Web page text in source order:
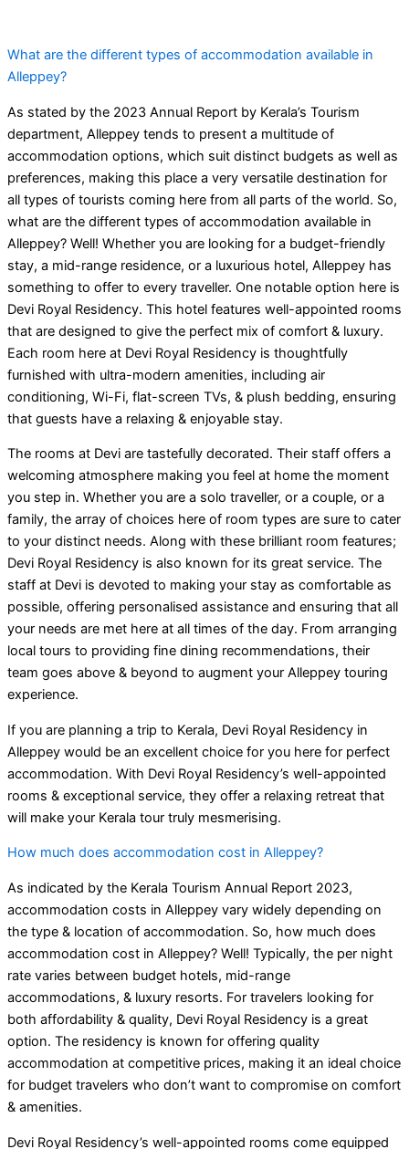
What are the different types of accommodation available in
Alleppey?
As stated by the 2023 Annual Report by Kerala’s Tourism
department, Alleppey tends to present a multitude of
accommodation options, which suit distinct budgets as well as
preferences, making this place a very versatile destination for
all types of tourists coming here from all parts of the world. So,
what are the different types of accommodation available in
Alleppey? Well! Whether you are looking for a budget-friendly
stay, a mid-range residence, or a luxurious hotel, Alleppey has
something to offer to every traveller. One notable option here is
Devi Royal Residency. This hotel features well-appointed rooms
that are designed to give the perfect mix of comfort & luxury.
Each room here at Devi Royal Residency is thoughtfully
furnished with ultra-modern amenities, including air
conditioning, Wi-Fi, flat-screen TVs, & plush bedding, ensuring
that guests have a relaxing & enjoyable stay.
The rooms at Devi are tastefully decorated. Their staff offers a
welcoming atmosphere making you feel at home the moment
you step in. Whether you are a solo traveller, or a couple, or a
family, the array of choices here of room types are sure to cater
to your distinct needs. Along with these brilliant room features;
Devi Royal Residency is also known for its great service. The
staff at Devi is devoted to making your stay as comfortable as
possible, offering personalised assistance and ensuring that all
your needs are met here at all times of the day. From arranging
local tours to providing fine dining recommendations, their
team goes above & beyond to augment your Alleppey touring
experience.
If you are planning a trip to Kerala, Devi Royal Residency in
Alleppey would be an excellent choice for you here for perfect
accommodation. With Devi Royal Residency’s well-appointed
rooms & exceptional service, they offer a relaxing retreat that
will make your Kerala tour truly mesmerising.
How much does accommodation cost in Alleppey?
As indicated by the Kerala Tourism Annual Report 2023,
accommodation costs in Alleppey vary widely depending on
the type & location of accommodation. So, how much does
accommodation cost in Alleppey? Well! Typically, the per night
rate varies between budget hotels, mid-range
accommodations, & luxury resorts. For travelers looking for
both affordability & quality, Devi Royal Residency is a great
option. The residency is known for offering quality
accommodation at competitive prices, making it an ideal choice
for budget travelers who don’t want to compromise on comfort
& amenities.
Devi Royal Residency’s well-appointed rooms come equipped